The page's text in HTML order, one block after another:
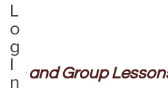
and Group
L
o
g
I
n